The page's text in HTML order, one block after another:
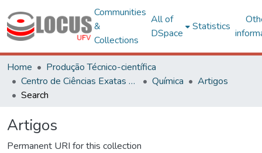
Communities
&
Collections
All of
DSpace
Statistics
Home
Produção Técnico-científica
Centro de Ciências Exatas e Tecnológicas
Química
Artigos
Search
Artigos
Permanent URI for this collection